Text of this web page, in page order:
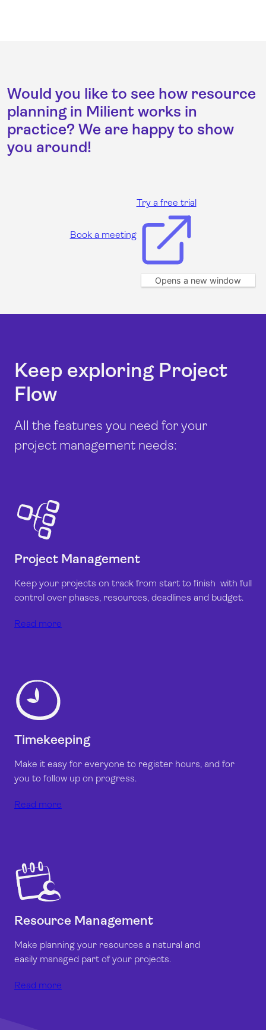
Would you like to see how resource
planning in Milient works in
practice? We are happy to show
you around!
Book a meeting
Try a free trial
Opens a new window
Keep exploring Project
Flow
All the features you need for your
project management needs:
Project Management
Keep your projects on track from start to finish with full
control over phases, resources, deadlines and budget.
Read more
Timekeeping
Make it easy for everyone to register hours, and for
you to follow up on progress.
Read more
Resource Management
Make planning your resources a natural and
easily managed part of your projects.
Read more